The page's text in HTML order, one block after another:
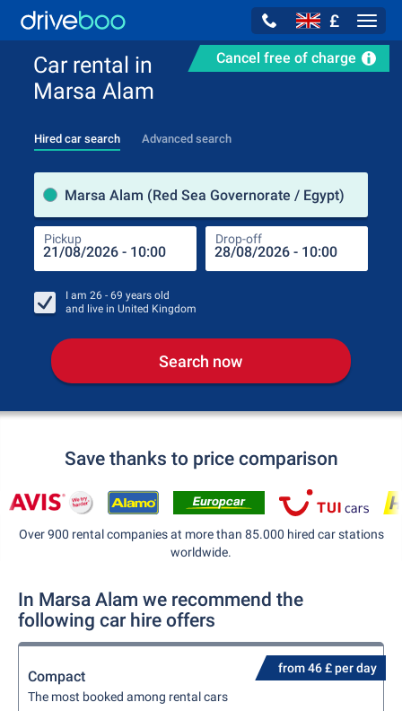
£
Cancel free of charge
Car rental in
Marsa Alam
Hired car search Advanced search
Marsa Alam (Red Sea Governorate / Egypt)
Pickup Drop-off
I am 26 - 69 years old
and live in United Kingdom
Search now
Save thanks to price comparison
Over 900 rental companies at more than 85.000 hired car stations
worldwide.
In Marsa Alam we recommend the
following car hire offers
from 46 £ per day
Compact
The most booked among rental cars